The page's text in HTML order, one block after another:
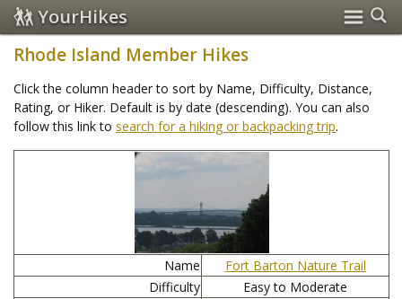
YourHikes
Rhode Island Member Hikes
Click the column header to sort by Name, Difficulty, Distance,
Rating, or Hiker. Default is by date (descending). You can also
follow this link to search for a hiking or backpacking trip.
Name
Fort Barton Nature Trail
Difficulty
Easy to Moderate